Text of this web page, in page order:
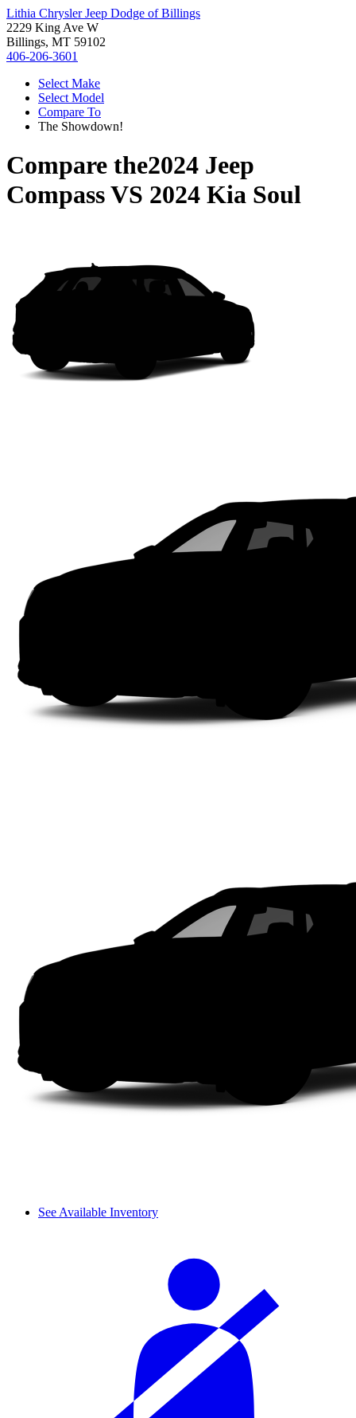
Lithia Chrysler Jeep Dodge of Billings
2229 King Ave W
Billings, MT 59102
406-206-3601
Select Make
Select Model
Compare To
The Showdown!
Compare the2024 Jeep
CompassVS 2024 Kia Soul
See Available Inventory